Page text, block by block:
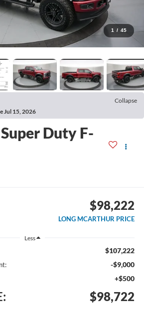
1 / 45
Collapse
Jul 15, 2026
Duty F-
$98,222
LONG MCARTHUR PRICE
Less
$107,222
-$9,000
+$500
$98,722